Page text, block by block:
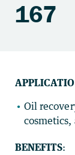
167
Oil
BENEFITS: